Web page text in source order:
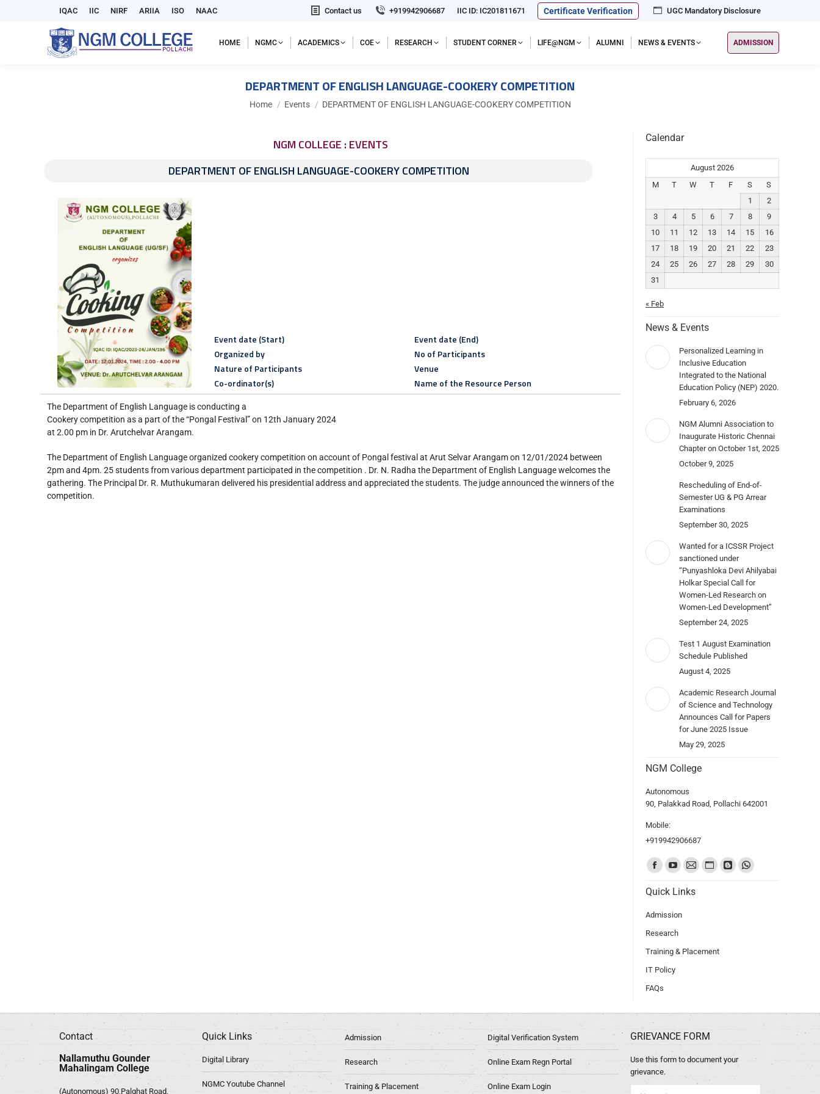
IQAC IIC NIRF ARIIA ISO NAAC Contact us +919942906687 IIC ID: IC201811671 Certificate Verification UGC Mandatory Disclosure
HOME NGMC ACADEMICS COE RESEARCH STUDENT CORNER LIFE@NGM ALUMNI NEWS & EVENTS ADMISSION
DEPARTMENT OF ENGLISH LANGUAGE-COOKERY COMPETITION
You are here:
Home Events DEPARTMENT OF ENGLISH LANGUAGE-COOKERY COMPETITION
NGM COLLEGE : EVENTS
DEPARTMENT OF ENGLISH LANGUAGE-COOKERY COMPETITION
Event date (Start)
Organized by
Nature of Participants
Co-ordinator(s)
Event date (End)
No of Participants
Venue
Name of the Resource Person
The Department of English Language is conducting a
Cookery competition as a part of the “Pongal Festival” on 12th January 2024
at 2.00 pm in Dr. Arutchelvar Arangam.
The Department of English Language organized cookery competition on account of Pongal festival at Arut Selvar Arangam on 12/01/2024 between
2pm and 4pm. 25 students from various department participated in the competition . Dr. N. Radha the Department of English Language welcomes the
gathering. The Principal Dr. R. Muthukumaran delivered his presidential address and appreciated the students. The judge announced the winners of the
competition.
Calendar
August 2026
M
T W T F S
S
1
2
3
4 5 6 7 8
9
10
11 12 13 14 15
16
17
18 19 20 21 22
23
24
25 26 27 28 29
30
31
« Feb
News & Events
Personalized Learning in
Inclusive Education
Integrated to the National
Education Policy (NEP) 2020.
February 6, 2026
NGM Alumni Association to
Inaugurate Historic Chennai
Chapter on October 1st, 2025
October 9, 2025
Rescheduling of End-of-
Semester UG & PG Arrear
Examinations
September 30, 2025
Wanted for a ICSSR Project
sanctioned under
“Punyashloka Devi Ahilyabai
Holkar Special Call for
Women-Led Research on
Women-Led Development”
September 24, 2025
Test 1 August Examination
Schedule Published
August 4, 2025
Academic Research Journal
of Science and Technology
Announces Call for Papers
for June 2025 Issue
May 29, 2025
NGM College
Autonomous
90, Palakkad Road, Pollachi 642001
Mobile:
+919942906687
Find us on:
Quick Links
Admission
Research
Training & Placement
IT Policy
FAQs
Contact
Nallamuthu Gounder
Mahalingam College
(Autonomous) 90,Palghat Road,
Quick Links
Digital Library
NGMC Youtube Channel
Admission
Research
Training & Placement
Digital Verification System
Online Exam Regn Portal
Online Exam Login
GRIEVANCE FORM
Use this form to document your
grievance.